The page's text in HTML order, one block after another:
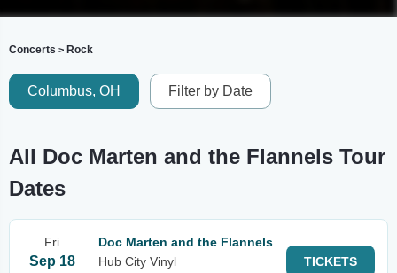
Concerts > Rock
Columbus, OH Filter by Date
All Doc Marten and the Flannels Tour
Dates
Fri
Sep 18
Doc Marten and the Flannels
Hub City Vinyl
TICKETS